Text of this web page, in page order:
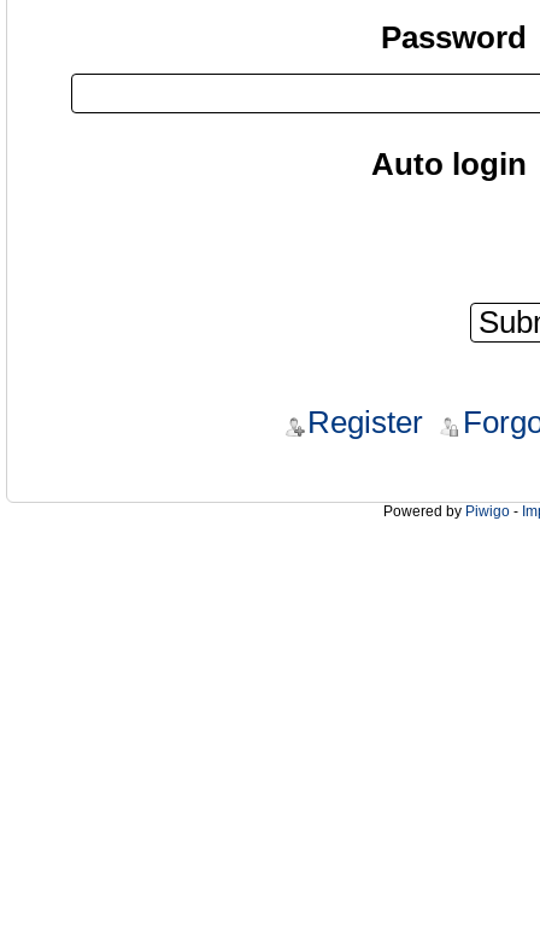
Password
Auto login
Register
Powered by Piwigo -